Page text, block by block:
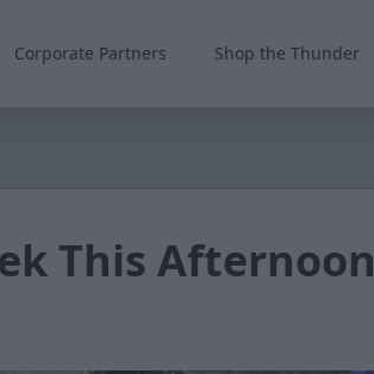
Corporate Partners Shop the Thunder
This Afternoon